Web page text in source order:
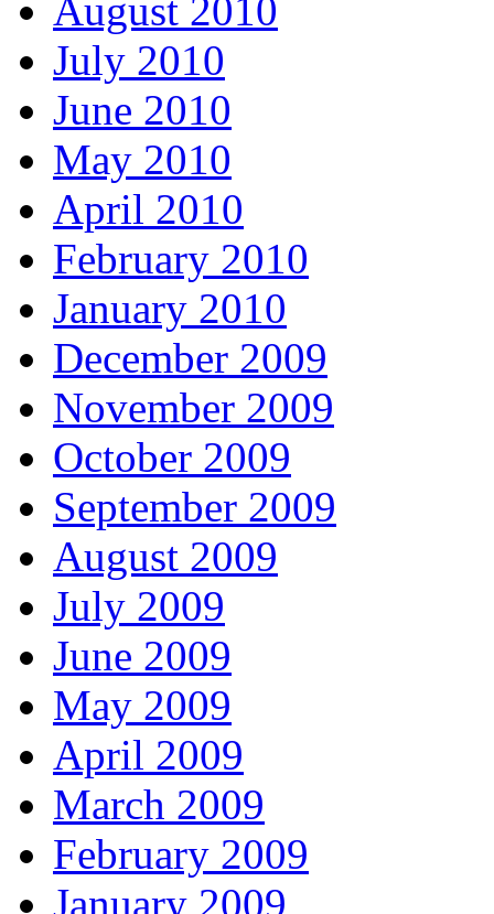
August 2010
July 2010
June 2010
May 2010
April 2010
February 2010
January 2010
December 2009
November 2009
October 2009
September 2009
August 2009
July 2009
June 2009
May 2009
April 2009
March 2009
February 2009
January 2009